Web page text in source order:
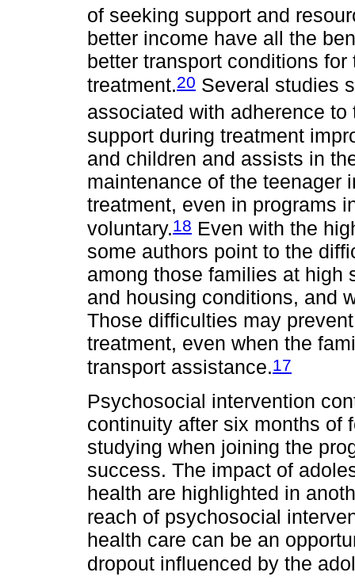
of seeking support and
better income have all the
better transport conditions
treatment.20 Several studies
associated with adherence to
support during treatment
and children and assists in
maintenance of the teenager
treatment, even in programs
voluntary.18 Even with the
some authors point to the
among those families at high
and housing conditions, and
Those difficulties may
treatment, even when the
transport assistance.17
Psychosocial intervention
continuity after six months of
studying when joining the
success. The impact of
health are highlighted in
reach of psychosocial
health care can be an
dropout influenced by the